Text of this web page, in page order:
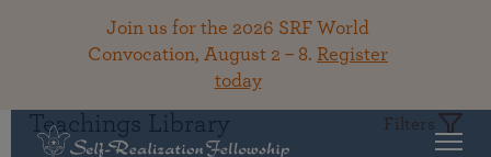
Join us for the 2026 SRF World
Convocation, August 2 – 8. Register
today
Teachings Library Filters